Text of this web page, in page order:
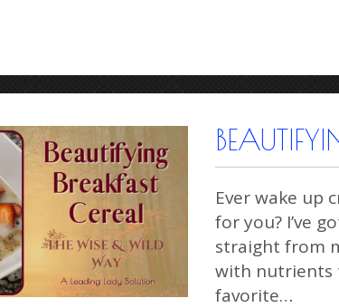
Ever wake up
for you? I’ve
straight from
with nutrients
favorite…